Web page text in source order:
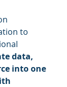
to
data,
into one